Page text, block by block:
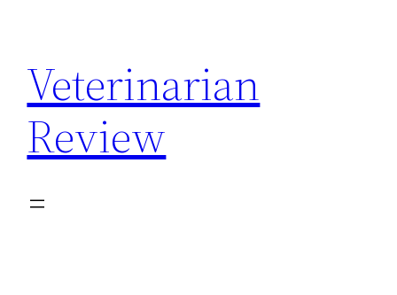
content
Veterinarian
Review